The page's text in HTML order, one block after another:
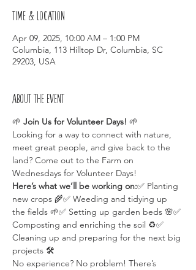
Time & Location
Apr 09, 2025, 10:00 AM – 1:00 PM
Columbia, 113 Hilltop Dr, Columbia, SC
29203, USA
About the event
🌱 Join Us for Volunteer Days! 🌱
Looking for a way to connect with nature,
meet great people, and give back to the
land? Come out to the Farm on
Wednesdays for Volunteer Days!
Here’s what we’ll be working on:✅ Planting
new crops 🌾✅ Weeding and tidying up
the fields 🌱✅ Setting up garden beds 🌸✅
Composting and enriching the soil ♻️✅
Cleaning up and preparing for the next big
projects 🛠️
No experience? No problem! There’s